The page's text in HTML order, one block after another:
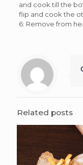
and cook till the
flip and cook the
6: Remove from
Related posts